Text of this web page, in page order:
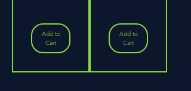
Add to
Cart
Add to
Cart